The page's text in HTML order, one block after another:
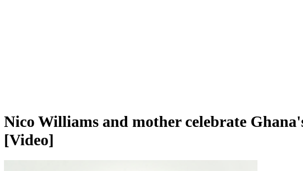
Nico Williams and mother celebrate
[Video]